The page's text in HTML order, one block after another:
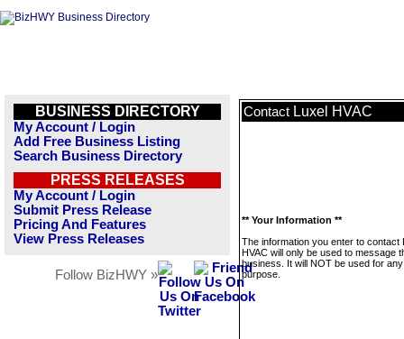
BUSINESS DIRECTORY
My Account / Login
Add Free Business Listing
Search Business Directory
PRESS RELEASES
My Account / Login
Submit Press Release
Pricing And Features
View Press Releases
Follow BizHWY »
Contact Luxel HVAC
** Your Information **
The information you enter to contact
HVAC will only be used to message
business. It will NOT be used for
purpose.